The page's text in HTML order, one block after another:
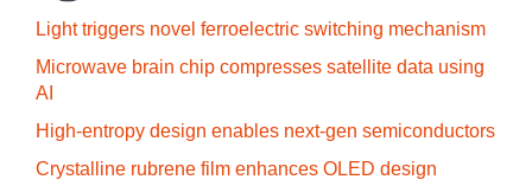
Light triggers novel ferroelectric switching mechanism
Microwave brain chip compresses satellite data using
AI
High-entropy design enables next-gen semiconductors
Crystalline rubrene film enhances OLED design